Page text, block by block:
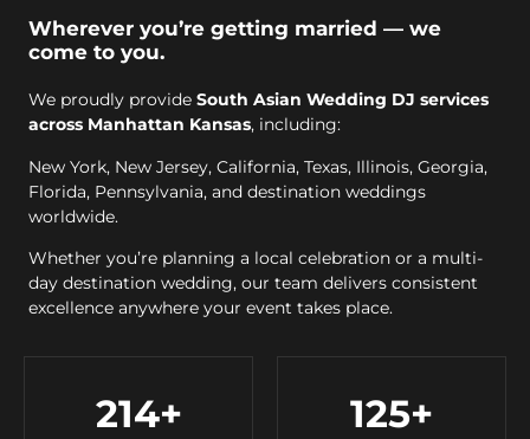
Wherever you’re getting married — we
come to you.
We proudly provide South Asian Wedding DJ services
across Manhattan Kansas, including:
New York, New Jersey, California, Texas, Illinois, Georgia,
Florida, Pennsylvania, and destination weddings
worldwide.
Whether you’re planning a local celebration or a multi-
day destination wedding, our team delivers consistent
excellence anywhere your event takes place.
214+ 125+